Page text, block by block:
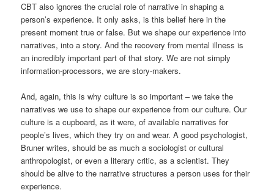
CBT also ignores the crucial role of narrative in shaping a
person’s experience. It only asks, is this belief here in the
present moment true or false. But we shape our experience into
narratives, into a story. And the recovery from mental illness is
an incredibly important part of that story. We are not simply
information-processors, we are story-makers.
And, again, this is why culture is so important – we take the
narratives we use to shape our experience from our culture. Our
culture is a cupboard, as it were, of available narratives for
people’s lives, which they try on and wear. A good psychologist,
Bruner writes, should be as much a sociologist or cultural
anthropologist, or even a literary critic, as a scientist. They
should be alive to the narrative structures a person uses for their
experience.